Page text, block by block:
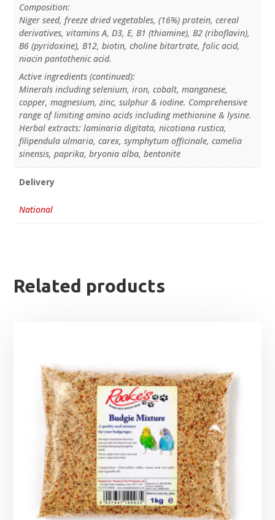
Composition:
Niger seed, freeze dried vegetables, (16%) protein, cereal
derivatives, vitamins A, D3, E, B1 (thiamine), B2 (riboflavin),
B6 (pyridoxine), B12, biotin, choline bitartrate, folic acid,
niacin pantothenic acid.
Active ingredients (continued):
Minerals including selenium, iron, cobalt, manganese,
copper, magnesium, zinc, sulphur & iodine. Comprehensive
range of limiting amino acids including methionine & lysine.
Herbal extracts: laminaria digitata, nicotiana rustica,
filipendula ulmaria, carex, symphytum officinale, camelia
sinensis, paprika, bryonia alba, bentonite
Delivery
National
Related products